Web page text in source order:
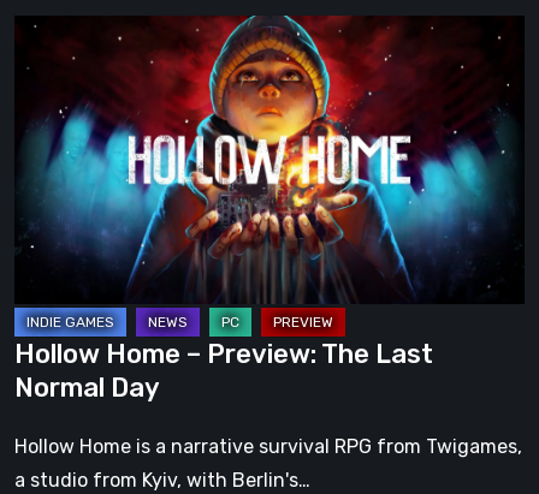
Hollow
Home
Preview:
The
Last
Normal
Hollow Home – Preview: The Last
Normal Day
Hollow Home is a narrative survival RPG from Twigames,
a studio from Kyiv, with Berlin's…